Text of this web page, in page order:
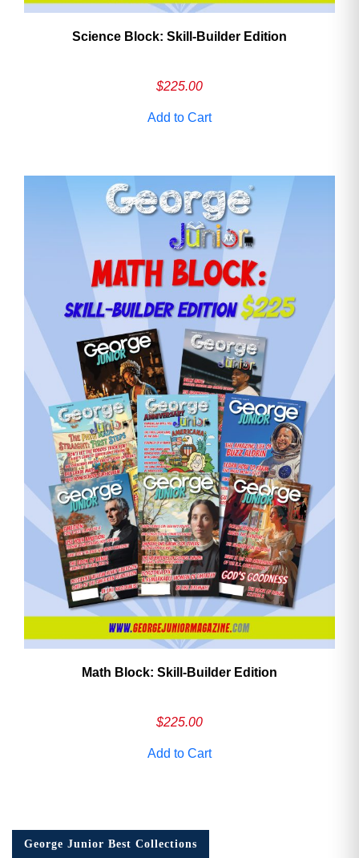
Science Block: Skill‑Builder Edition
$225.00
Add to Cart
Math Block: Skill‑Builder Edition
$225.00
Add to Cart
George Junior Best Collections